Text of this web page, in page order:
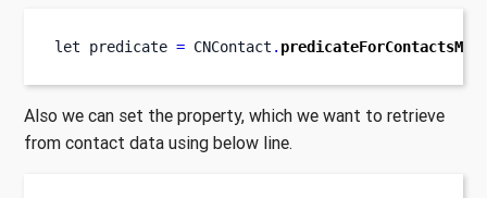
let predicate = CNContact .
Also we can set the property, which we want to retrieve
from contact data using below line.